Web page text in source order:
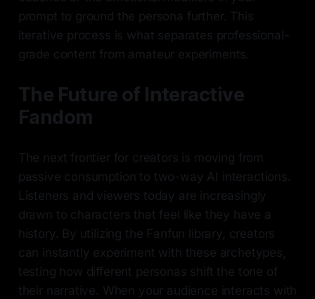
prompt to ground the persona further. This
iterative process is what separates professional-
grade content from amateur experiments.
The Future of Interactive
Fandom
The next frontier for creators is moving from
passive consumption to two-way AI interactions.
Listeners and viewers today are increasingly
drawn to characters that feel like they have a
history. By utilizing the Fanfun library, creators
can instantly experiment with these archetypes,
testing how different personas shift the tone of
their narrative. When your audience interacts with